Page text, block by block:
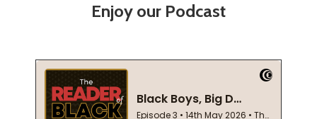
Enjoy our Podcast